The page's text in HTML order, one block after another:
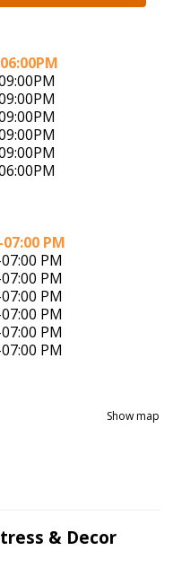
PM
PM
PM
PM
PM
PM
PM
Show map
& Decor